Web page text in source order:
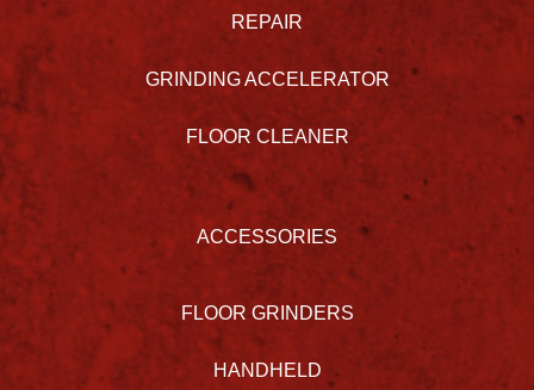
REPAIR
GRINDING ACCELERATOR
FLOOR CLEANER
ACCESSORIES
FLOOR GRINDERS
HANDHELD